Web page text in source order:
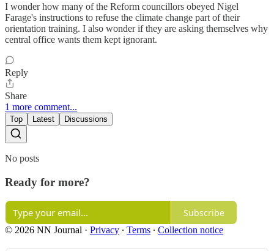
I wonder how many of the Reform councillors obeyed Nigel
Farage's instructions to refuse the climate change part of their
orientation training. I also wonder if they are asking themselves why
central office wants them kept ignorant.
Reply
Share
1 more comment...
Top Latest Discussions
No posts
Ready for more?
Subscribe
© 2026 NN Journal · Privacy ∙ Terms ∙ Collection notice